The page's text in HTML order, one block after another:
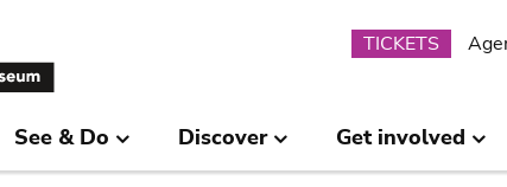
TICKETS
See & Do Discover Get involved